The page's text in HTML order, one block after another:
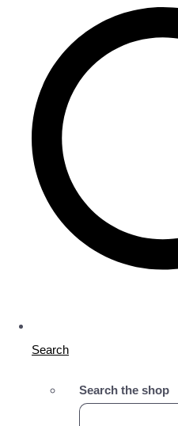
Search
Search the shop